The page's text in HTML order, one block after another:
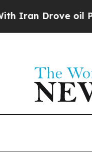
oil Prices